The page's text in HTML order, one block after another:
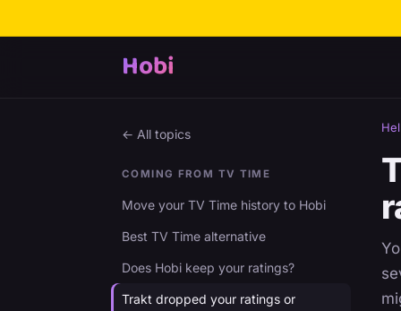
Hobi
← All topics
COMING FROM TV TIME
Move your TV Time history to Hobi
Best TV Time alternative
Does Hobi keep your ratings?
Trakt dropped your ratings or